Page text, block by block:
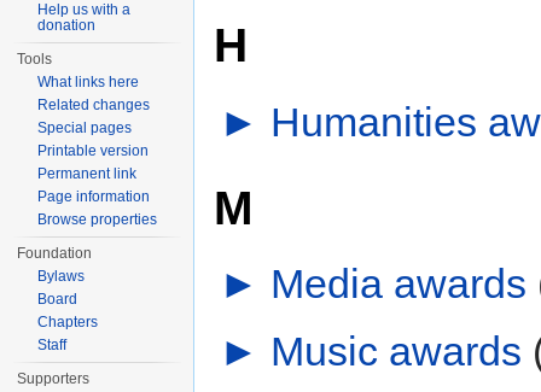
H
► Humanities
M
► Media awards
► Music awards
Help us with a
donation
Tools
What links here
Related changes
Special pages
Printable version
Permanent link
Page information
Browse properties
Foundation
Bylaws
Board
Chapters
Staff
Supporters